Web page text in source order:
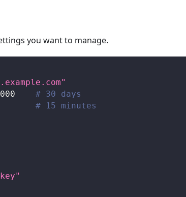
you want to manage.
# 30 days
# 15 minutes